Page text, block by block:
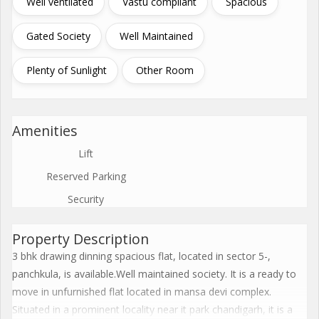
Gated Society Well Maintained
Plenty of Sunlight Other Room
Amenities
Lift
Reserved Parking
Security
Property Description
3 bhk drawing dinning spacious flat, located in sector 5-,
panchkula, is available.Well maintained society. It is a ready to
move in unfurnished flat located in mansa devi complex.
Situated in a prominent locality near it park chandigarh, it is a